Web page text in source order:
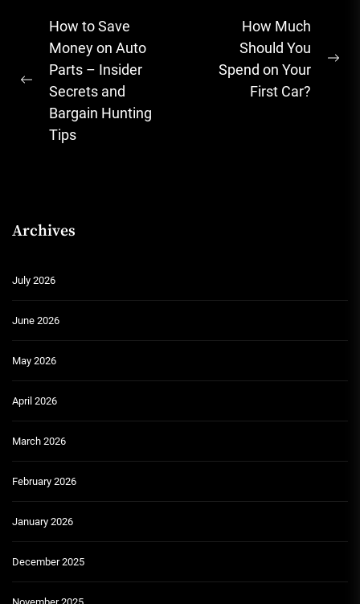
Post
navigation
Previous
post:
How to Save
Money on Auto
Parts – Insider
Secrets and
Bargain Hunting
Tips
How Much
Should You
Spend on Your
First Car?
Archives
July 2026
June 2026
May 2026
April 2026
March 2026
February 2026
January 2026
December 2025